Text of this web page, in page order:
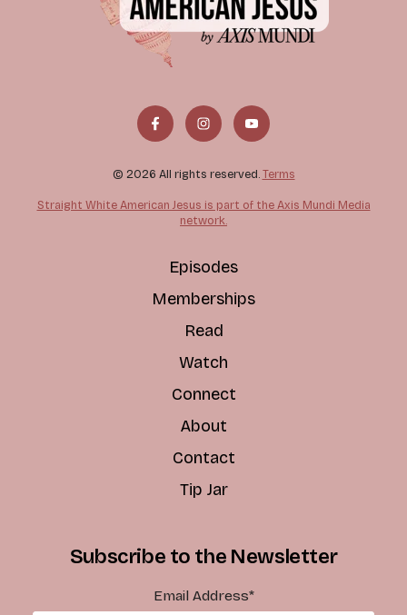
© 2026 All rights reserved. Terms
Straight White American Jesus is part of the Axis Mundi Media
network.
Episodes
Memberships
Read
Watch
Connect
About
Contact
Tip Jar
Subscribe to the Newsletter
Email Address*